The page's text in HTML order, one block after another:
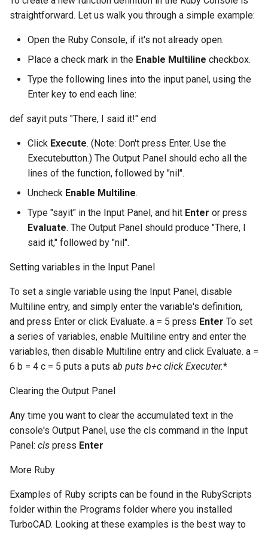
straightforward. Let us walk you through a simple example:
Open the Ruby Console, if it's not already open.
Place a check mark in the Enable Multiline checkbox.
Type the following lines into the input panel, using the
Enter key to end each line:
def sayit puts "There, I said it!" end
Click Execute. (Note: Don't press Enter. Use the
Executebutton.) The Output Panel should echo all the
lines of the function, followed by "nil".
Uncheck Enable Multiline.
Type "sayit" in the Input Panel, and hit Enter or press
Evaluate. The Output Panel should produce "There, I
said it," followed by "nil".
Setting variables in the Input Panel
To set a single variable using the Input Panel, disable
Multiline entry, and simply enter the variable's definition,
and press Enter or click Evaluate. a = 5 press Enter To set
a series of variables, enable Multiline entry and enter the
variables, then disable Multiline entry and click Evaluate. a =
6 b = 4 c = 5 puts a puts ab puts b+c click Executer.*
Clearing the Output Panel
Any time you want to clear the accumulated text in the
console's Output Panel, use the cls command in the Input
Panel: cls press Enter
More Ruby
Examples of Ruby scripts can be found in the RubyScripts
folder within the Programs folder where you installed
TurboCAD. Looking at these examples is the best way to